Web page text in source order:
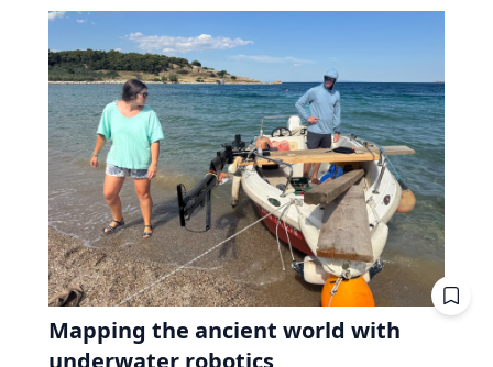
Mapping the ancient world with